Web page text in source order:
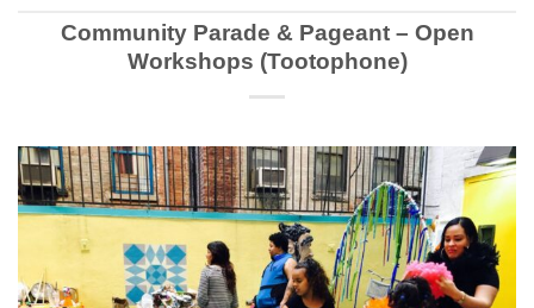
Community Parade & Pageant – Open
Workshops (Tootophone)